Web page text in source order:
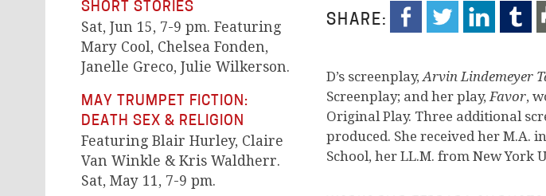
SHARE:
D’s screenplay,Arvin Lindemeyer
Screenplay; and her play,Favor,
Original Play. Three additional
produced. She received her M.A.
School, her LL.M. from New York
SHORT STORIES
Sat, Jun 15, 7-9 pm. Featuring
Mary Cool, Chelsea Fonden,
Janelle Greco, Julie Wilkerson.
MAY TRUMPET FICTION:
DEATH SEX & RELIGION
Featuring Blair Hurley, Claire
Van Winkle & Kris Waldherr.
Sat, May 11, 7-9 pm.